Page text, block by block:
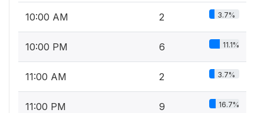
10:00 AM 2 3.7%
10:00 PM 6 11.1%
11:00 AM 2 3.7%
11:00 PM 9 16.7%